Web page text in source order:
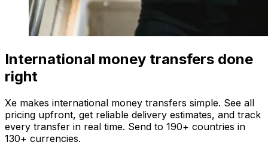
International money transfers done
right
Xe makes international money transfers simple. See all
pricing upfront, get reliable delivery estimates, and track
every transfer in real time. Send to 190+ countries in
130+ currencies.